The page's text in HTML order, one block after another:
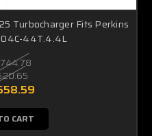
Turbocharger Fits Perkins
44T.4.4L
CART